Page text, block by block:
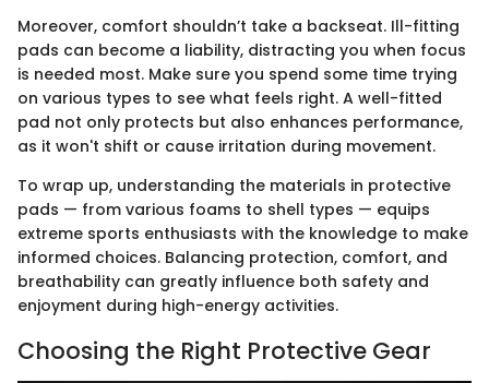
Moreover, comfort shouldn’t take a backseat. Ill-fitting
pads can become a liability, distracting you when focus
is needed most. Make sure you spend some time trying
on various types to see what feels right. A well-fitted
pad not only protects but also enhances performance,
as it won't shift or cause irritation during movement.
To wrap up, understanding the materials in protective
pads — from various foams to shell types — equips
extreme sports enthusiasts with the knowledge to make
informed choices. Balancing protection, comfort, and
breathability can greatly influence both safety and
enjoyment during high-energy activities.
Choosing the Right Protective Gear